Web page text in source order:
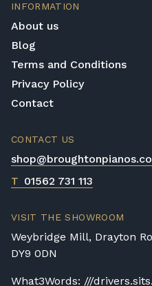
INFORMATION
About us
Blog
Terms and Conditions
Privacy Policy
Contact
CONTACT US
T 01562 731 113
VISIT THE SHOWROOM
Weybridge Mill, Drayton
DY9 0DN
What3Words: ///